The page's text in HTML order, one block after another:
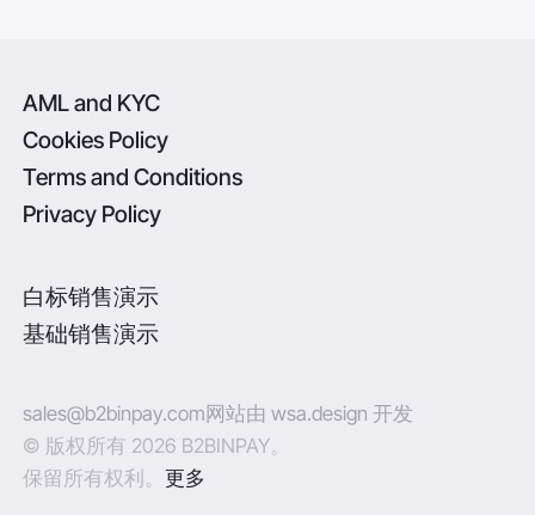
AML and KYC
Cookies Policy
Terms and Conditions
Privacy Policy
白标销售演示
基础销售演示
© 版权所有 2026 B2BINPAY。
保留所有权利。更多
sales@b2binpay.com 网站由 wsa.design 开发